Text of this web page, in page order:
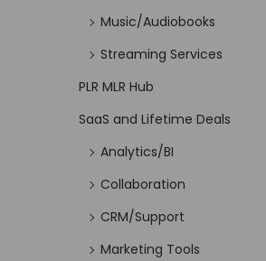
Music/Audiobooks
Streaming Services
PLR MLR Hub
SaaS and Lifetime Deals
Analytics/BI
Collaboration
CRM/Support
Marketing Tools